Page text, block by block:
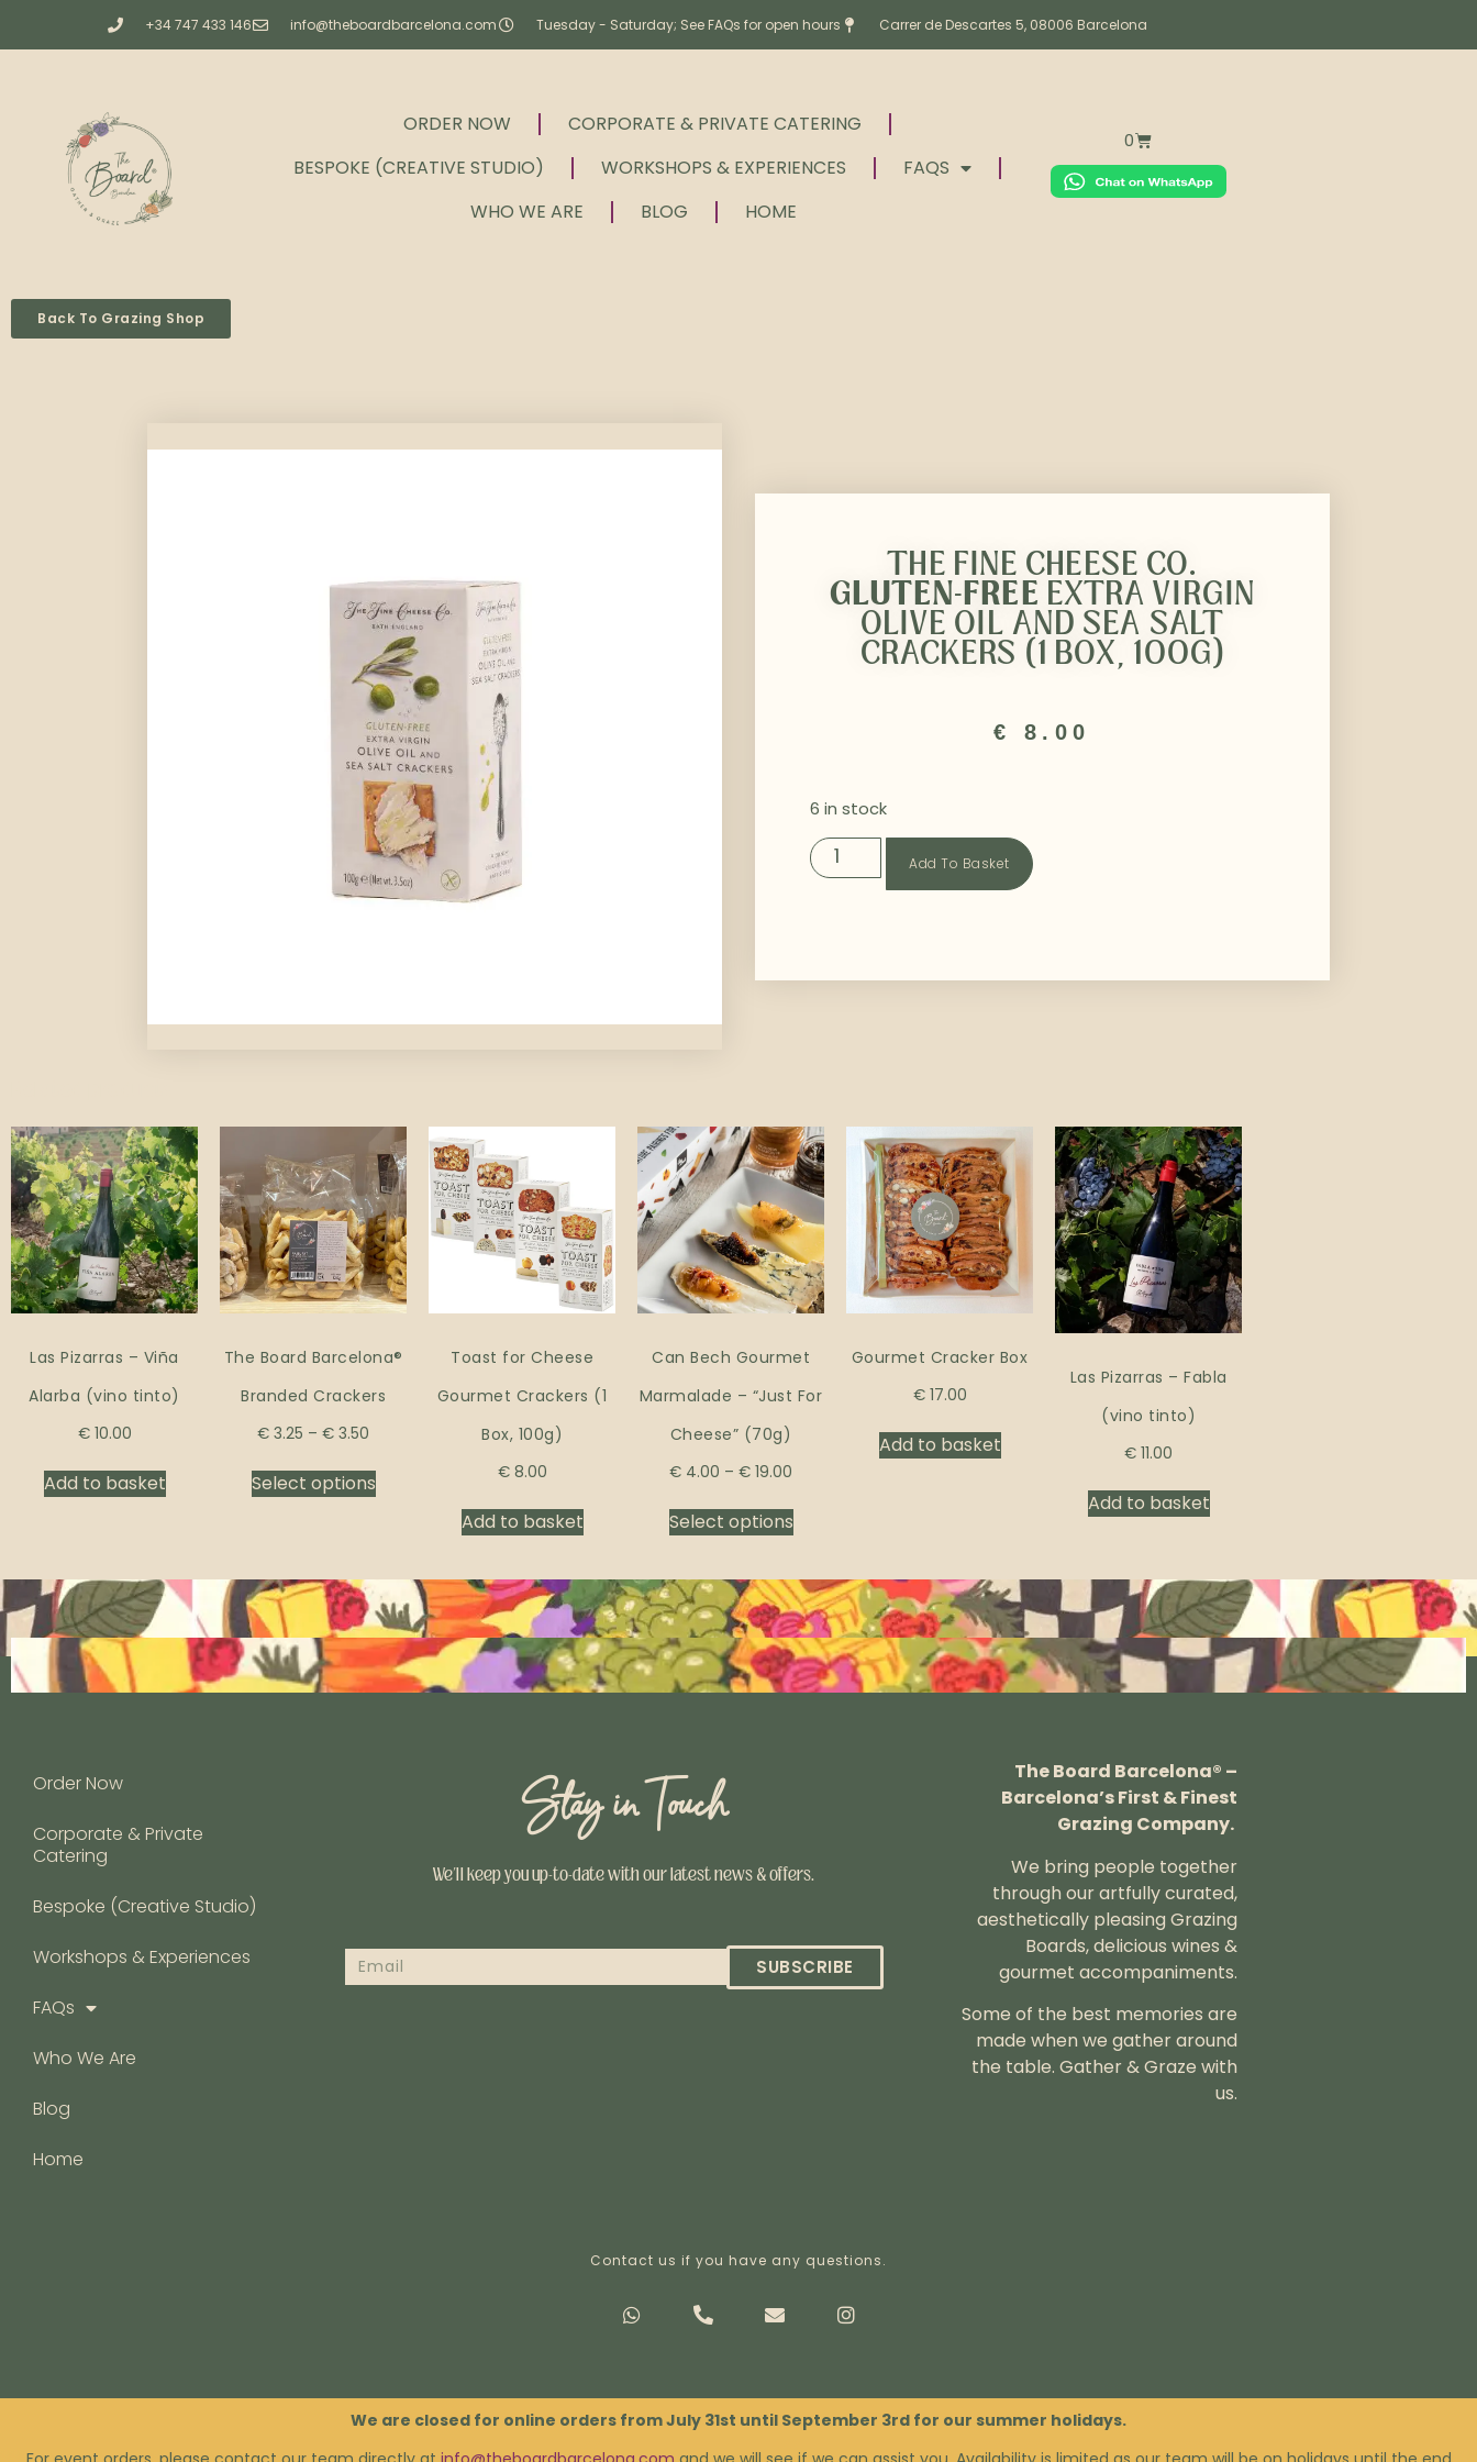
We are closed for online orders from July 31st until September 3rd for our summer holidays.
+34 747 433 146 info@theboardbarcelona.com Tuesday - Saturday; See FAQs for open hours Carrer de Descartes 5, 08006 Barcelona
ORDER NOW
CORPORATE & PRIVATE CATERING
BESPOKE (CREATIVE STUDIO)
WORKSHOPS & EXPERIENCES
FAQS
WHO WE ARE
BLOG HOME
0
Back To Grazing Shop
THE FINE CHEESE CO.
GLUTEN-FREE EXTRA VIRGIN
OLIVE OIL AND SEA SALT
CRACKERS (1 BOX, 100G)
€ 8.00
6 in stock
Add To Basket
Las Pizarras – Viña
Alarba (vino tinto)
€10.00
Add to basket
The Board Barcelona®
Branded Crackers
€ 3.25 – € 3.50
Select options
Toast for Cheese
Gourmet Crackers (1
Box, 100g)
€8.00
Add to basket
Can Bech Gourmet
Marmalade – “Just For
Cheese” (70g)
€ 4.00 – € 19.00
Select options
Gourmet Cracker Box
€17.00
Add to basket
Las Pizarras – Fabla
(vino tinto)
€ 11.00
Add to basket
Order Now
Corporate & Private
Catering
Bespoke (Creative Studio)
Workshops & Experiences
FAQs
Who We Are
Blog
Home
Stay in Touch
We’ll keep you up-to-date with our latest news & offers.
SUBSCRIBE
The Board Barcelona® –
Barcelona’s First & Finest
Grazing Company.
We bring people together
through our artfully curated,
aesthetically pleasing Grazing
Boards, delicious wines &
gourmet accompaniments.
Some of the best memories are
made when we gather around
the table.Gather & Graze with
us.
Contact us if you have any questions.
FAQs Privacy Policy Terms & Conditions